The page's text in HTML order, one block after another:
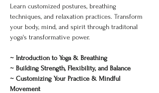
Learn customized postures, breathing
techniques, and relaxation practices. Transform
your body, mind, and spirit through traditonal
yoga's transformative power.
~ Introduction to Yoga & Breathing
~ Building Strength, Flexibility, and Balance
~ Customizing Your Practice & Mindful
Movement